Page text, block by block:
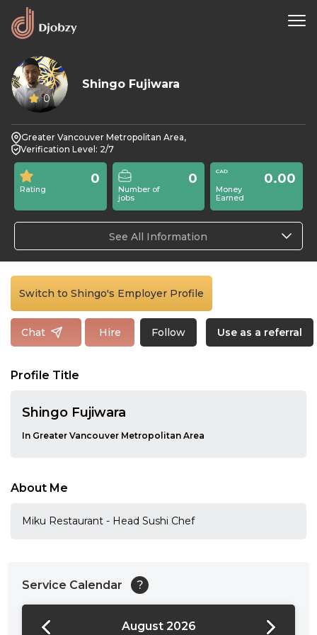
0
Shingo Fujiwara
Greater Vancouver Metropolitan Area,
Verification Level: 2/7
Rating
0
Number of
jobs
0
Money
Earned
0.00
See All Information
Switch to Shingo's Employer Profile
Chat Hire Follow Use as a referral
Profile Title
Shingo Fujiwara
In Greater Vancouver Metropolitan Area
About Me
Miku Restaurant - Head Sushi Chef
Service Calendar ?
August 2026
24:00